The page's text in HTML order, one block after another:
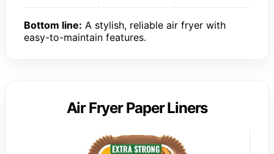
Bottom line: A stylish, reliable air fryer with
easy-to-maintain features.
Air Fryer Paper Liners